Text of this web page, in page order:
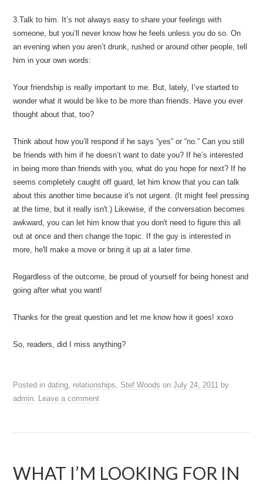
3.Talk to him. It’s not always easy to share your feelings with
someone, but you’ll never know how he feels unless you do so. On
an evening when you aren’t drunk, rushed or around other people, tell
him in your own words:
Your friendship is really important to me. But, lately, I’ve started to
wonder what it would be like to be more than friends. Have you ever
thought about that, too?
Think about how you’ll respond if he says “yes” or “no.” Can you still
be friends with him if he doesn’t want to date you? If he’s interested
in being more than friends with you, what do you hope for next? If he
seems completely caught off guard, let him know that you can talk
about this another time because it's not urgent. (It might feel pressing
at the time, but it really isn't.) Likewise, if the conversation becomes
awkward, you can let him know that you don't need to figure this all
out at once and then change the topic. If the guy is interested in
more, he'll make a move or bring it up at a later time.
Regardless of the outcome, be proud of yourself for being honest and
going after what you want!
Thanks for the great question and let me know how it goes! xoxo
So, readers, did I miss anything?
Posted indating, relationships, Stef Woods onJuly 24, 2011 by
admin. Leave a comment
WHAT I’M LOOKING FOR IN